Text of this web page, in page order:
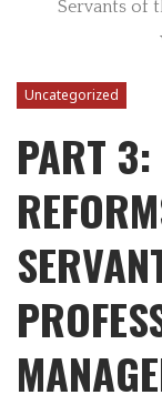
Servants of
Uncategorized
PART 3: